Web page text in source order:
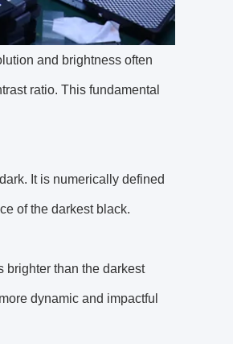
and brightness often
ratio. This fundamental
It is numerically defined
of the darkest black.
brighter than the darkest
dynamic and impactful